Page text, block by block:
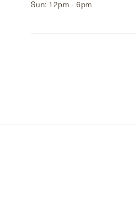
Sun: 12pm - 6pm